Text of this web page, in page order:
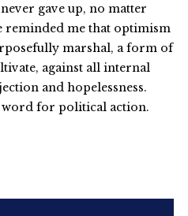
gave up, no matter
reminded me that optimism
marshal, a form of
against all internal
and hopelessness.
for political action.